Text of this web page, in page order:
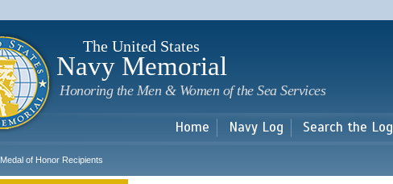
main
The United States
Navy Memorial
Honoring the Men & Women of the Sea Services
Home Navy Log Search the Log
Medal of Honor Recipients